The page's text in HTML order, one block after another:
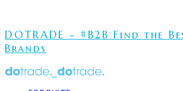
DOTRADE - #B2B Find the
Brands